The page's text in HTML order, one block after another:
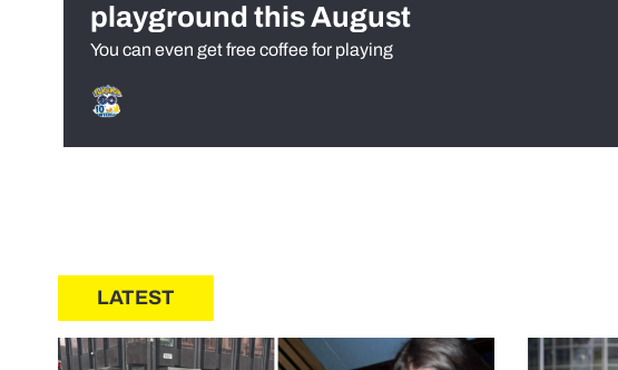
playground this August
You can even get free coffee for playing
LATEST